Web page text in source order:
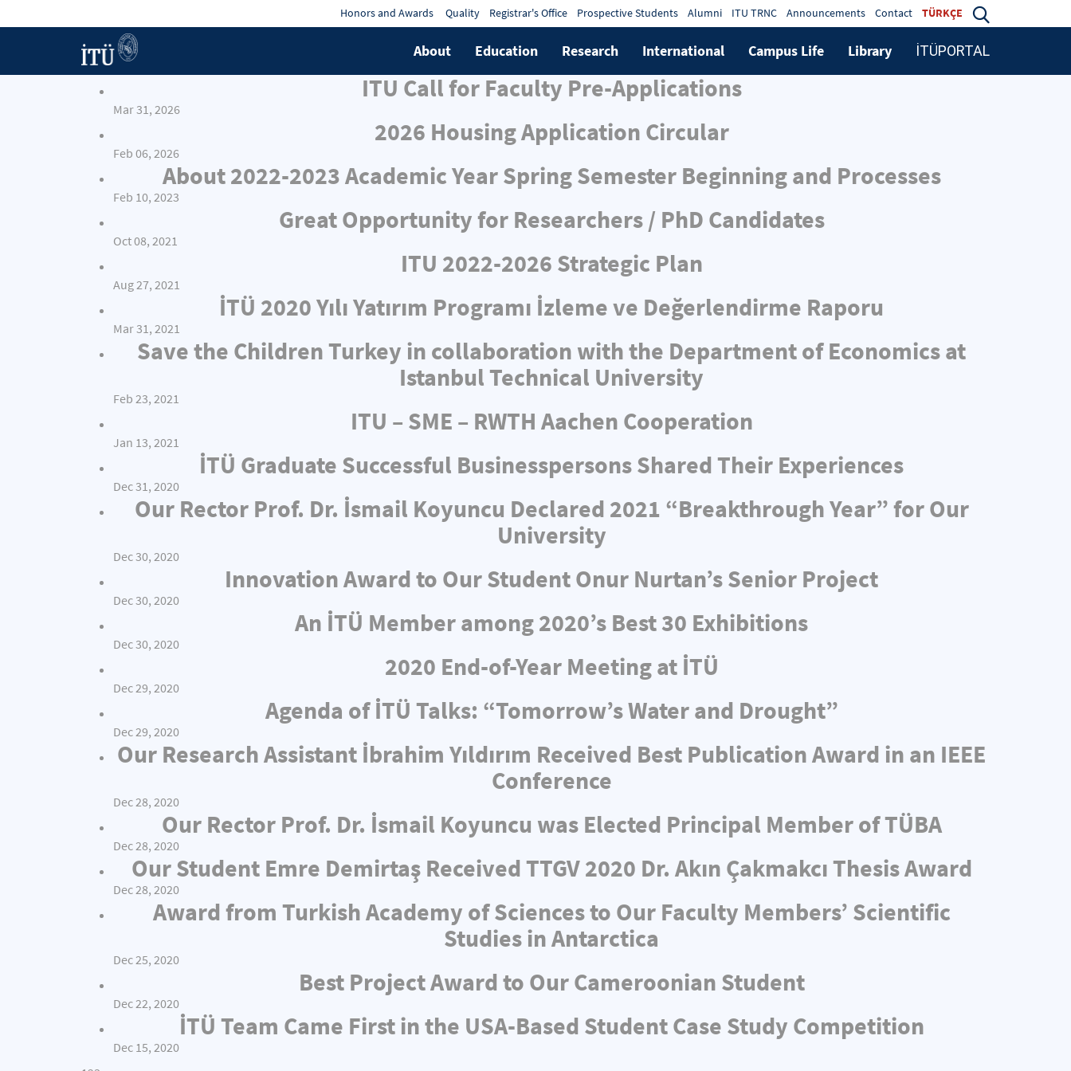
Honors and Awards Quality Registrar's Office Prospective Students Alumni ITU TRNC Announcements Contact TÜRKÇE
About Education Research International Campus Life Library İTÜPORTAL
ITU Call for Faculty Pre-Applications
Mar 31, 2026
2026 Housing Application Circular
Feb 06, 2026
About 2022-2023 Academic Year Spring Semester Beginning and Processes
Feb 10, 2023
Great Opportunity for Researchers / PhD Candidates
Oct 08, 2021
ITU 2022-2026 Strategic Plan
Aug 27, 2021
İTÜ 2020 Yılı Yatırım Programı İzleme ve Değerlendirme Raporu
Mar 31, 2021
Save the Children Turkey in collaboration with the Department of Economics at
Istanbul Technical University
Feb 23, 2021
ITU – SME – RWTH Aachen Cooperation
Jan 13, 2021
İTÜ Graduate Successful Businesspersons Shared Their Experiences
Dec 31, 2020
Our Rector Prof. Dr. İsmail Koyuncu Declared 2021 “Breakthrough Year” for Our
University
Dec 30, 2020
Innovation Award to Our Student Onur Nurtan’s Senior Project
Dec 30, 2020
An İTÜ Member among 2020’s Best 30 Exhibitions
Dec 30, 2020
2020 End-of-Year Meeting at İTÜ
Dec 29, 2020
Agenda of İTÜ Talks: “Tomorrow’s Water and Drought”
Dec 29, 2020
Our Research Assistant İbrahim Yıldırım Received Best Publication Award in an IEEE
Conference
Dec 28, 2020
Our Rector Prof. Dr. İsmail Koyuncu was Elected Principal Member of TÜBA
Dec 28, 2020
Our Student Emre Demirtaş Received TTGV 2020 Dr. Akın Çakmakcı Thesis Award
Dec 28, 2020
Award from Turkish Academy of Sciences to Our Faculty Members’ Scientific
Studies in Antarctica
Dec 25, 2020
Best Project Award to Our Cameroonian Student
Dec 22, 2020
İTÜ Team Came First in the USA-Based Student Case Study Competition
Dec 15, 2020